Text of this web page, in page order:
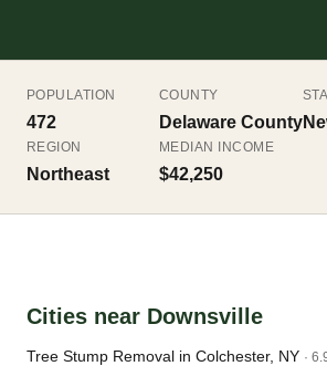
POPULATION
472
COUNTY
Delaware County
REGION
Northeast
MEDIAN INCOME
$42,250
Cities near Downsville
Tree Stump Removal in Colchester, NY ·